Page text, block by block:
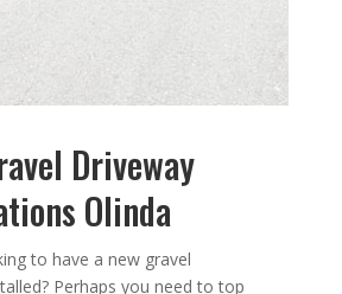
Driveway
Olinda
to have a new gravel
Perhaps you needto top